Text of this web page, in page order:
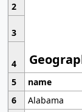
2
3
4
5
name
6
Alabama